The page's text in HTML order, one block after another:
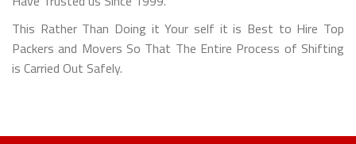
This Rather Than Doing it Your self it is Best to Hire Top
Packers and Movers So That The Entire Process of Shifting
is Carried Out Safely.